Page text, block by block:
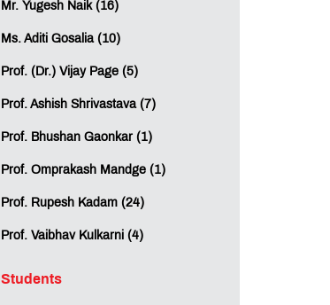
Mr. Yugesh Naik (16)
Ms. Aditi Gosalia (10)
Prof. (Dr.) Vijay Page (5)
Prof. Ashish Shrivastava (7)
Prof. Bhushan Gaonkar (1)
Prof. Omprakash Mandge (1)
Prof. Rupesh Kadam (24)
Prof. Vaibhav Kulkarni (4)
Students